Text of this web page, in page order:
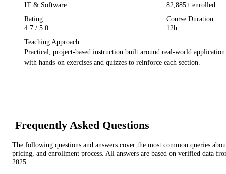
IT & Software
82,885+ enrolled
Rating
4.7 / 5.0
Course Duration
12h
Teaching Approach
Practical, project-based instruction built around real-world
with hands-on exercises and quizzes to reinforce each section.
Frequently Asked Questions
The following questions and answers cover the most common queries
pricing, and enrollment process. All answers are based on verified data
2025